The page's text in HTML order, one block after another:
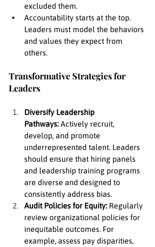
excluded them.
Accountability starts at the top.
Leaders must model the behaviors
and values they expect from
others.
Transformative Strategies for
Leaders
Diversify Leadership
Pathways: Actively recruit,
develop, and promote
underrepresented talent. Leaders
should ensure that hiring panels
and leadership training programs
are diverse and designed to
consistently address bias.
Audit Policies for Equity: Regularly
review organizational policies for
inequitable outcomes. For
example, assess pay disparities,